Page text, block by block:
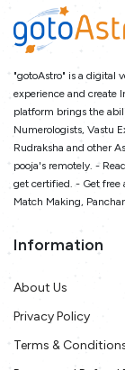
"gotoAstro" is a digital
experience and create
platform brings the
Numerologists, Vastu
Rudraksha and other
pooja's remotely. -
get certified. - Get free
Match Making,
Information
About Us
Privacy Policy
Terms &